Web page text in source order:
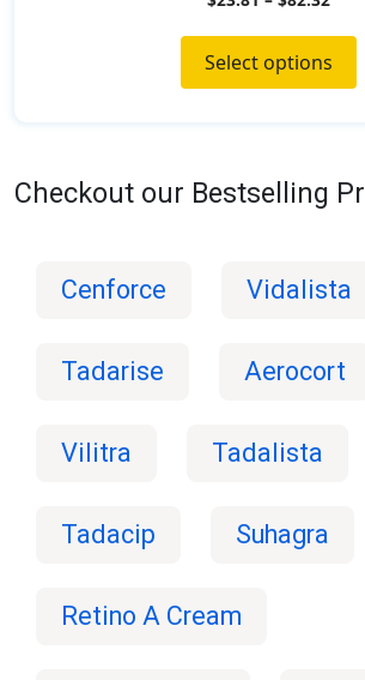
o
t
o
f
5
Select options
Checkout our Bestselling
Cenforce Vidalista
Tadarise Aerocort
Vilitra Tadalista
Tadacip Suhagra
Retino A Cream